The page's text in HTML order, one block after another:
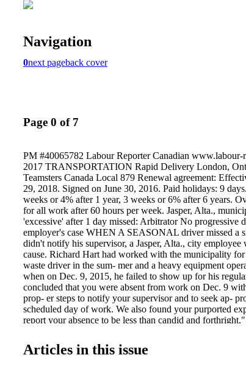
Navigation
0next pageback cover
Page 0 of 7
PM #40065782 Labour Reporter Canadian www.labour-
2017 TRANSPORTATION Rapid Delivery London,
Teamsters Canada Local 879 Renewal agreement:
29, 2018. Signed on June 30, 2016. Paid holidays: 9
weeks or 4% after 1 year, 3 weeks or 6% after 6 years.
for all work after 60 hours per week. Jasper, Alta.,
'excessive' after 1 day missed: Arbitrator No progressive
employer's case WHEN A SEASONAL driver missed a
didn't notify his supervisor, a Jasper, Alta., city employee
cause. Richard Hart had worked with the municipality for
waste driver in the sum- mer and a heavy equipment
when on Dec. 9, 2015, he failed to show up for his
concluded that you were absent from work on Dec. 9
prop- er steps to notify your supervisor and to seek ap-
scheduled day of work. We also found your purported
report your absence to be less than candid and
AWARDS COLLECTIVE AGREEMENTS see
teacher fired after leaving door unsecured A TEACHER
Articles in this issue